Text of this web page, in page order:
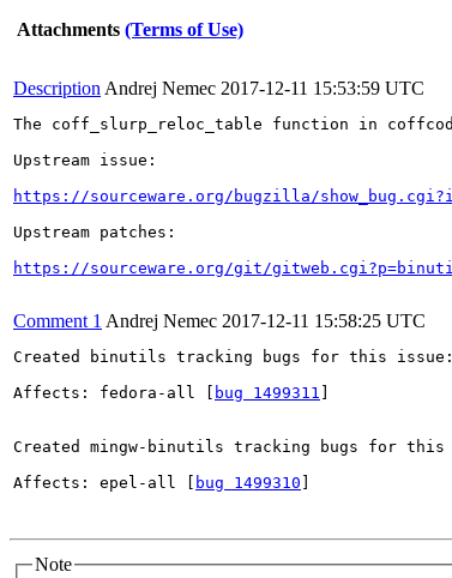
Attachments (Terms of Use)
Description Andrej Nemec 2017-12-11 15:53:59 UTC
The coff_slurp_reloc_table function in
Upstream issue:
https://sourceware.org/bugzilla/
Upstream patches:
https://sourceware.org/git/gitweb.cgi?p=binutils-
Comment 1 Andrej Nemec 2017-12-11 15:58:25 UTC
Created binutils tracking bugs for this issue:
Affects: fedora-all [
bug 1499311
Created mingw-binutils tracking bugs for this
Affects: epel-all [
bug 1499310
Note